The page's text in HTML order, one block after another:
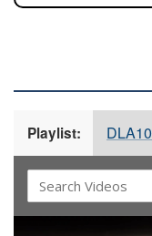
Playlist: